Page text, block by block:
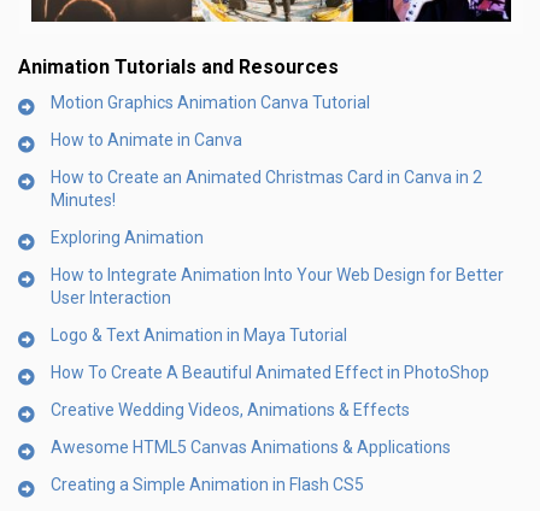
Animation Tutorials and Resources
Motion Graphics Animation Canva Tutorial
How to Animate in Canva
How to Create an Animated Christmas Card in Canva in 2
Minutes!
Exploring Animation
How to Integrate Animation Into Your Web Design for Better
User Interaction
Logo & Text Animation in Maya Tutorial
How To Create A Beautiful Animated Effect in PhotoShop
Creative Wedding Videos, Animations & Effects
Awesome HTML5 Canvas Animations & Applications
Creating a Simple Animation in Flash CS5